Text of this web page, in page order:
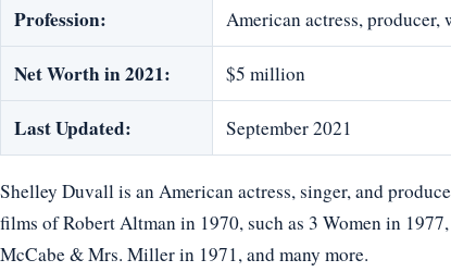
Profession: American actress, producer,
Net Worth in 2021: $5 million
Last Updated: September 2021
Shelley Duvall is an American actress, singer, and
films of Robert Altman in 1970, such as 3 Women in
McCabe & Mrs. Miller in 1971, and many more.